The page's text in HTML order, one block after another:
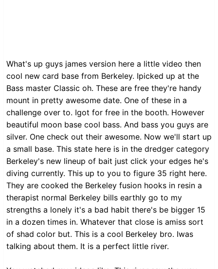
What's up guys james version here a little video then
cool new card base from Berkeley. Ipicked up at the
Bass master Classic oh. These are free they're handy
mount in pretty awesome date. One of these in a
challenge over to. Igot for free in the booth. However
beautiful moon base cool bass. And bass you guys are
silver. One check out their awesome. Now we'll start up
a small base. This state here is in the dredger category
Berkeley's new lineup of bait just click your edges he's
diving currently. This up to you to figure 35 right here.
They are cooked the Berkeley fusion hooks in resin a
therapist normal Berkeley bills earthly go to my
strengths a lonely it's a bad habit there's be bigger 15
in a dozen times in. Whatever that close is amiss sort
of shad color but. This is a cool Berkeley bro. Iwas
talking about them. It is a perfect little river.